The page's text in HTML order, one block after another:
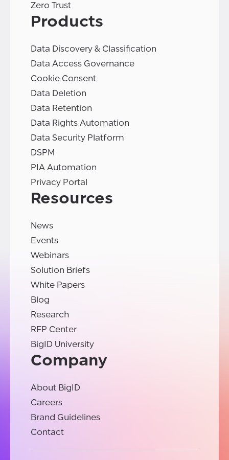
Zero Trust
Products
Data Discovery & Classification
Data Access Governance
Cookie Consent
Data Deletion
Data Retention
Data Rights Automation
Data Security Platform
DSPM
PIA Automation
Privacy Portal
Resources
News
Events
Webinars
Solution Briefs
White Papers
Blog
Research
RFP Center
BigID University
Company
About BigID
Careers
Brand Guidelines
Contact